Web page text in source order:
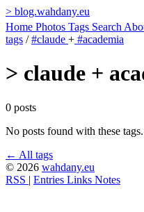
> blog.wahdany.eu
Home Photos Tags Search
tags / #claude + #academia
> claude +
0 posts
No posts found with these tags.
← All tags
© 2026 wahdany.eu
RSS | Entries Links Notes